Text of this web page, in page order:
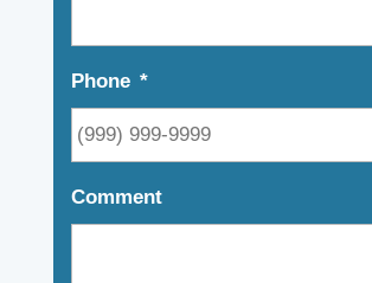
Phone *
Comment